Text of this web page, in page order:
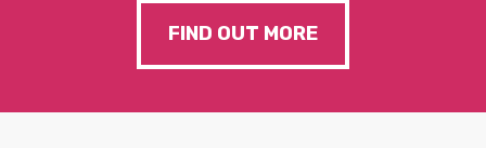
FIND OUT MORE